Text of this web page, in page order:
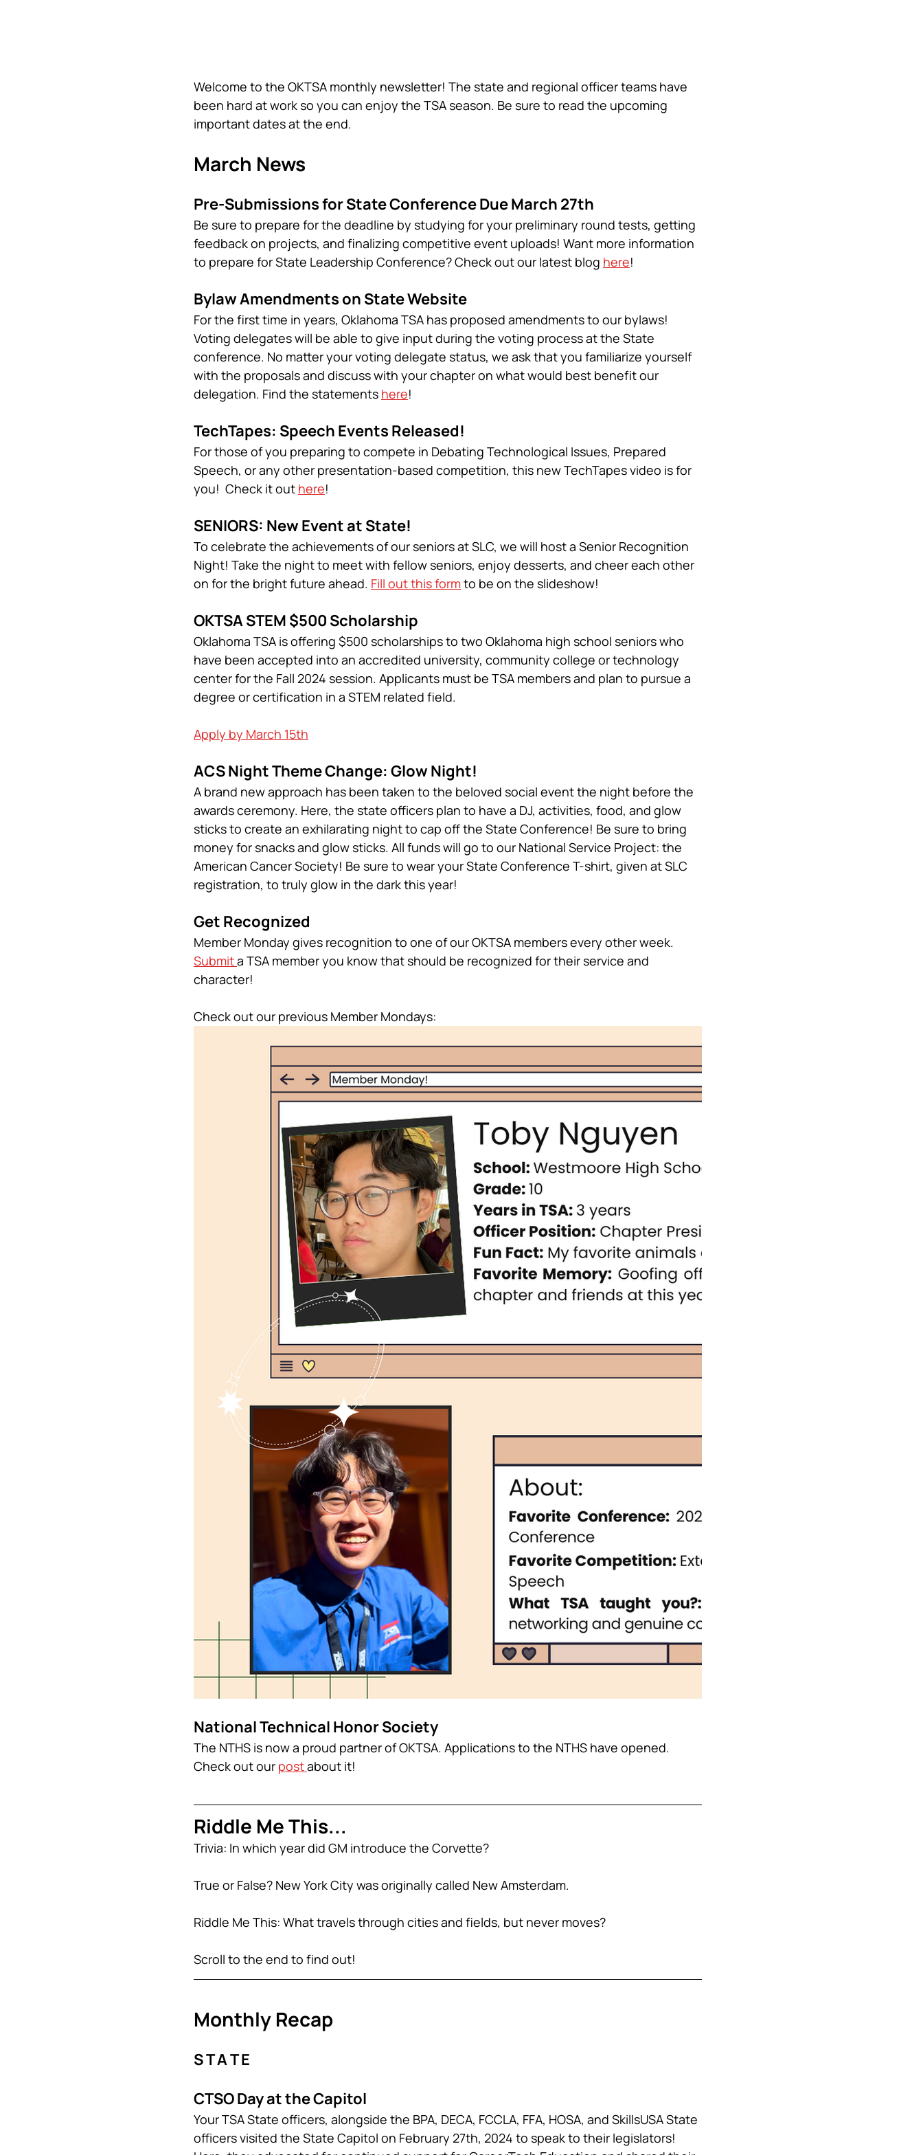
Welcome to the OKTSA monthly newsletter! The state and regional officer teams have
been hard at work so you can enjoy the TSA season. Be sure to read the upcoming
important dates at the end.
March News
Pre-Submissions for State Conference Due March 27th
Be sure to prepare for the deadline by studying for your preliminary round tests, getting
feedback on projects, and finalizing competitive event uploads! Want more information
to prepare for State Leadership Conference? Check out our latest blog here!
Bylaw Amendments on State Website
For the first time in years, Oklahoma TSA has proposed amendments to our bylaws!
Voting delegates will be able to give input during the voting process at the State
conference. No matter your voting delegate status, we ask that you familiarize yourself
with the proposals and discuss with your chapter on what would best benefit our
delegation. Find the statements here!
TechTapes: Speech Events Released!
For those of you preparing to compete in Debating Technological Issues, Prepared
Speech, or any other presentation-based competition, this new TechTapes video is for
you!  Check it out here!
SENIORS: New Event at State!
To celebrate the achievements of our seniors at SLC, we will host a Senior Recognition
Night! Take the night to meet with fellow seniors, enjoy desserts, and cheer each other
on for the bright future ahead. Fill out this form to be on the slideshow!
OKTSA STEM $500 Scholarship
Oklahoma TSA is offering $500 scholarships to two Oklahoma high school seniors who
have been accepted into an accredited university, community college or technology
center for the Fall 2024 session. Applicants must be TSA members and plan to pursue a
degree or certification in a STEM related field.
Apply by March 15th
ACS Night Theme Change: Glow Night!
A brand new approach has been taken to the beloved social event the night before the
awards ceremony. Here, the state officers plan to have a DJ, activities, food, and glow
sticks to create an exhilarating night to cap off the State Conference! Be sure to bring
money for snacks and glow sticks. All funds will go to our National Service Project: the
American Cancer Society! Be sure to wear your State Conference T-shirt, given at SLC
registration, to truly glow in the dark this year!
Get Recognized
Member Monday gives recognition to one of our OKTSA members every other week.
Submit a TSA member you know that should be recognized for their service and
character!
Check out our previous Member Mondays:
National Technical Honor Society
The NTHS is now a proud partner of OKTSA. Applications to the NTHS have opened.
Check out our post about it!
Riddle Me This...
Trivia: In which year did GM introduce the Corvette?
True or False? New York City was originally called New Amsterdam.
Riddle Me This: What travels through cities and fields, but never moves?
Scroll to the end to find out!
Monthly Recap
S T A T E
CTSO Day at the Capitol
Your TSA State officers, alongside the BPA, DECA, FCCLA, FFA, HOSA, and SkillsUSA State
officers visited the State Capitol on February 27th, 2024 to speak to their legislators!